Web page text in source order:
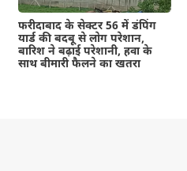
फरीदाबाद के सेक्टर 56 में डंपिंग
यार्ड की बदबू से लोग परेशान,
बारिश ने बढ़ाई परेशानी, हवा के
साथ बीमारी फैलने का खतरा